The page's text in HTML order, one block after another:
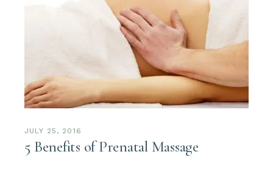
JULY 25, 2016
5 Benefits of Prenatal Massage